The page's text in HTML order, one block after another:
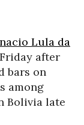
Lula da
after
bars on
among
Bolivia late